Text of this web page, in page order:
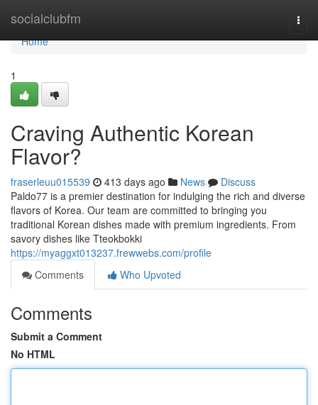
socialclubfm
Home
Home
1
Craving Authentic Korean
Flavor?
fraserleuu015539 413 days ago News
Discuss
Paldo77 is a premier destination for indulging the rich and diverse
flavors of Korea. Our team are committed to bringing you
traditional Korean dishes made with premium ingredients. From
savory dishes like Tteokbokki
https://myaggxt013237.frewwebs.com/profile
Comments
Who Upvoted
Comments
Submit a Comment
No HTML